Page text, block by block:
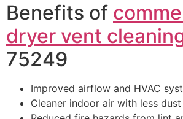
Benefits of
dryer vent
75249
Improved airflow and HVAC
Cleaner indoor air with less